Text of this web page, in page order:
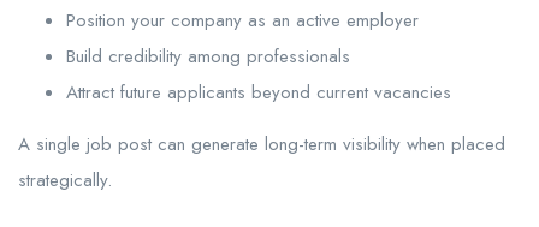
Position your company as an active employer
Build credibility among professionals
Attract future applicants beyond current vacancies
A single job post can generate long-term visibility when placed
strategically.